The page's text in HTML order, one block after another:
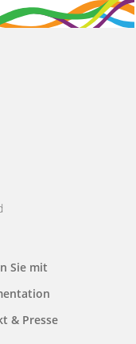
Sie mit
& Presse